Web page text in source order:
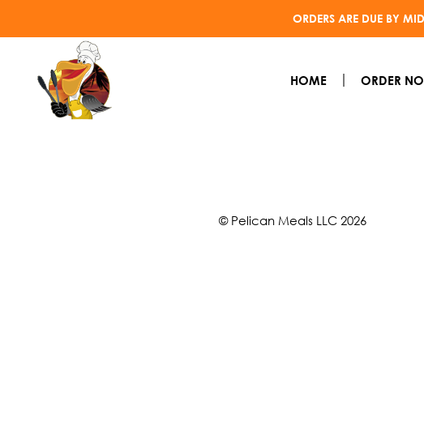
ORDERS ARE DUE BY
HOME ORDER
© Pelican Meals LLC 2026